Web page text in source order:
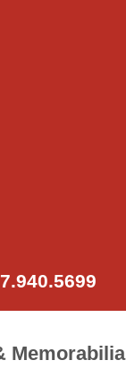
Memorabilia